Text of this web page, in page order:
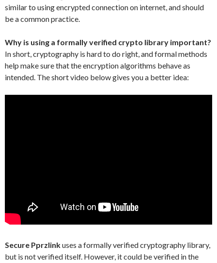
similar to using encrypted connection on internet, and should
be a common practice.
Why is using a formally verified crypto library important?
In short, cryptography is hard to do right, and formal methods
help make sure that the encryption algorithms behave as
intended. The short video below gives you a better idea:
Secure Pprzlinkuses a formally verified cryptography library,
but is not verified itself. However, it could be verified in the